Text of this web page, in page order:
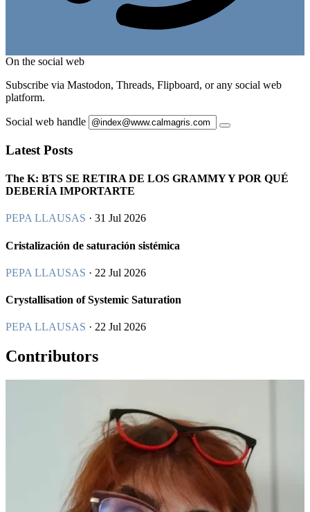
On the social web
Subscribe via Mastodon, Threads, Flipboard, or any social web
platform.
Social web handle
Latest Posts
The K: BTS SE RETIRA DE LOS GRAMMY Y POR QUÉ
DEBERÍA IMPORTARTE
PEPA LLAUSAS · 31 Jul 2026
Cristalización de saturación sistémica
PEPA LLAUSAS · 22 Jul 2026
Crystallisation of Systemic Saturation
PEPA LLAUSAS · 22 Jul 2026
Contributors